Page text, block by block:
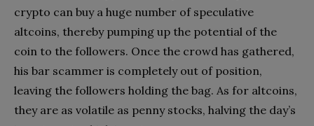
crypto can buy a huge number of speculative
altcoins, thereby pumping up the potential of the
coin to the followers. Once the crowd has gathered,
his bar scammer is completely out of position,
leaving the followers holding the bag. As for altcoins,
they are as volatile as penny stocks, halving the day’s